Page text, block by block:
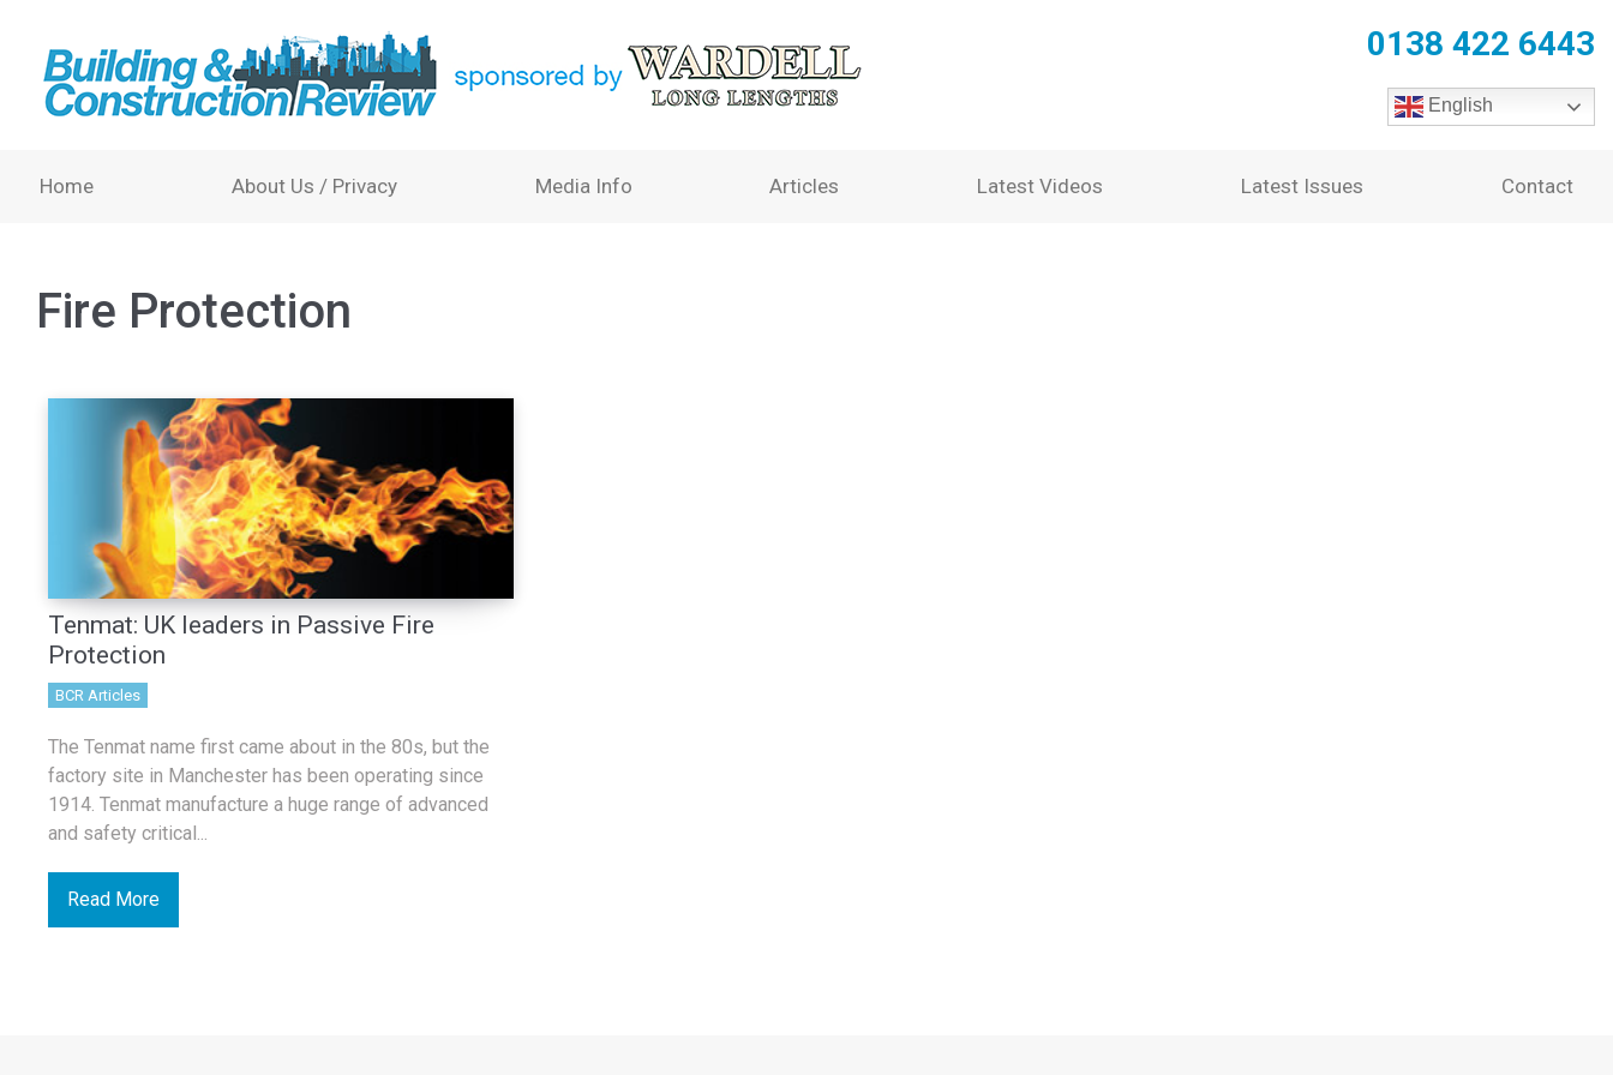
0138 422 6443
English
Home About Us / Privacy Media Info Articles Latest Videos Latest Issues Contact
Fire Protection
Tenmat: UK leaders in Passive Fire
Protection
BCR Articles
The Tenmat name first came about in the 80s, but the
factory site in Manchester has been operating since
1914. Tenmat manufacture a huge range of advanced
and safety critical...
Read More